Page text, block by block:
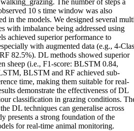
The number of steps a
10 s time window was also
in the models. We designed several
with imbalance being addressed using
achieved superior performance to
with augmented data (e.g., 4-
82.5%). DL methods showed superior
sheep (i.e., F1-score: BLSTM 0.84,
BLSTM and RF achieved sub-
time, making them suitable for real-
demonstrate the effectiveness of DL
classification in grazing conditions.
DL techniques can generalise across
presents a strong foundation of the
for real-time animal monitoring.